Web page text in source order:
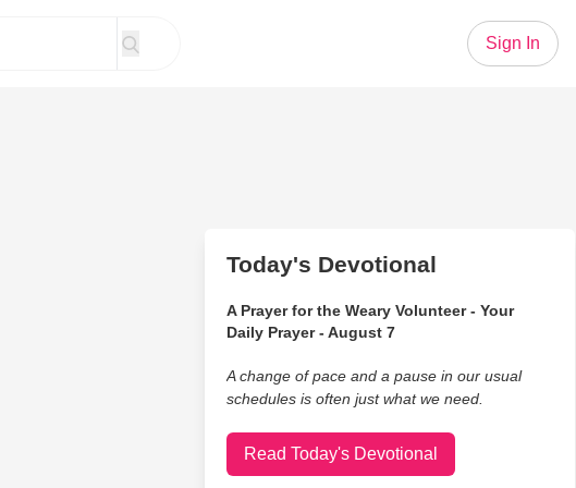
Sign In
Today's Devotional
A Prayer for the Weary Volunteer - Your
Daily Prayer - August 7
A change of pace and a pause in our usual
schedules is often just what we need.
Read Today's Devotional